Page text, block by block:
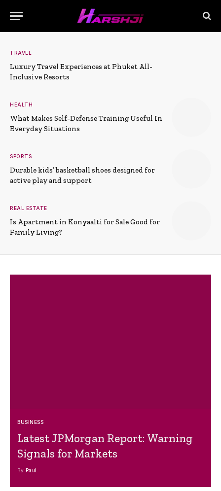
TRAVEL
Luxury Travel Experiences at Phuket All-
Inclusive Resorts
HEALTH
What Makes Self-Defense Training Useful In
Everyday Situations
SPORTS
Durable kids’ basketball shoes designed for
active play and support
REAL ESTATE
Is Apartment in Konyaalti for Sale Good for
Family Living?
BUSINESS
Latest JPMorgan Report: Warning
Signals for Markets
By Paul